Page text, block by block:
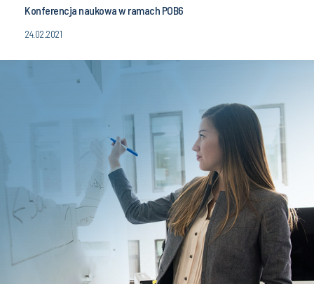
Konferencja naukowa w ramach POB6
24.02.2021